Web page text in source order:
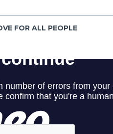
FOR ALL PEOPLE